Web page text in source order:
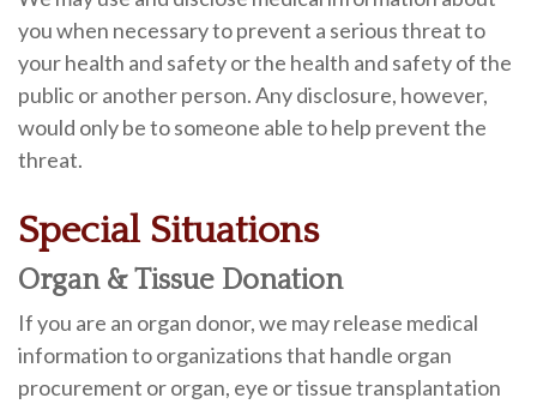
you when necessary to prevent a serious threat to
your health and safety or the health and safety of the
public or another person. Any disclosure, however,
would only be to someone able to help prevent the
threat.
Special Situations
Organ & Tissue Donation
If you are an organ donor, we may release medical
information to organizations that handle organ
procurement or organ, eye or tissue transplantation